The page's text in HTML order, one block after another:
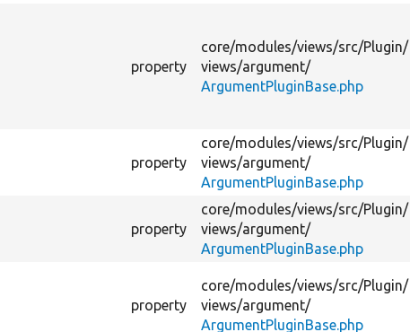
property
core/modules/views/src/Plugin/
views/argument/
ArgumentPluginBase.php
property
core/modules/views/src/Plugin/
views/argument/
ArgumentPluginBase.php
property
core/modules/views/src/Plugin/
views/argument/
ArgumentPluginBase.php
property
core/modules/views/src/Plugin/
views/argument/
ArgumentPluginBase.php